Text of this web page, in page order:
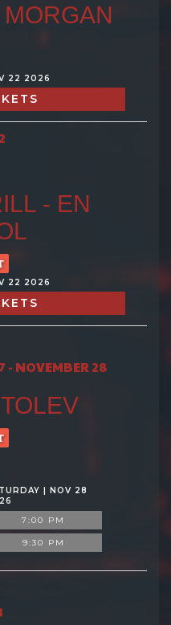
22 2026
- EN
22 2026
- NOVEMBER 28
| NOV 28
7:00 PM
9:30 PM